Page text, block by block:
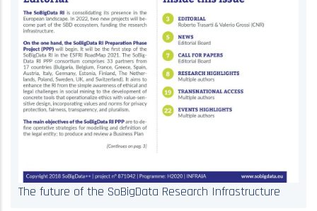
The future of the SoBigData Research Infrastructure